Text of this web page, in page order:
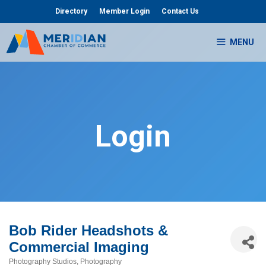
content
Directory Member Login Contact Us
MENU
Login
Bob Rider Headshots &
Commercial Imaging
Photography Studios Photography